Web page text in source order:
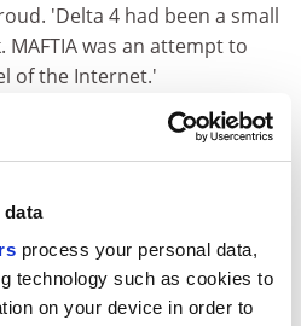
data
process your personal data,
technology such as cookies to
on your device in order to
'Delta 4 had been a small
was an attempt to
of the Internet.'
first project to
approach to tolerating
enabling them to remain
News that he was
made it to the finals,